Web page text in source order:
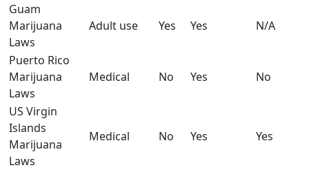
Guam
Marijuana
Laws
Adult use Yes Yes N/A
Puerto Rico
Marijuana
Laws
Medical No Yes No
US Virgin
Islands
Marijuana
Laws
Medical No Yes Yes